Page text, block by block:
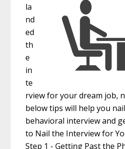
la
nd
ed
th
e
in
te
rview for your dream job,
below tips will help you
behavioral interview and
to Nail the Interview for
Step 1 - Getting Past the